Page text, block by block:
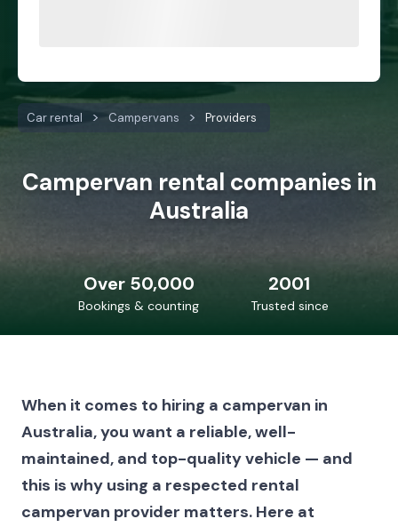
Car rental Campervans Providers
Campervan rental companies in
Australia
Over 50,000
Bookings & counting
2001
Trusted since
When it comes to hiring a campervan in
Australia, you want a reliable, well-
maintained, and top-quality vehicle — and
this is why using a respected rental
campervan provider matters. Here at